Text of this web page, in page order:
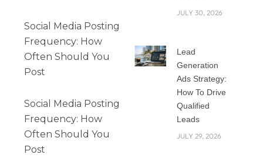
Social Media Posting
Frequency: How
Often Should You
Post
Social Media Posting
Frequency: How
Often Should You
Post
JULY 30, 2026
Lead
Generation
Ads Strategy:
How To Drive
Qualified
Leads
JULY 29, 2026